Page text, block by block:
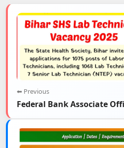
⬅ Previous
Federal Bank Associate